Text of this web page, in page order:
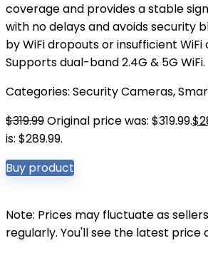
coverage and provides a stable
with no delays and avoids security
by WiFi dropouts or insufficient WiFi
Supports dual-band 2.4G & 5G WiFi.
Categories: Security Cameras,
$319.99Original price was: $319.99.$
is: $289.99.
Buy product
Note: Prices may fluctuate as
regularly. You'll see the latest price